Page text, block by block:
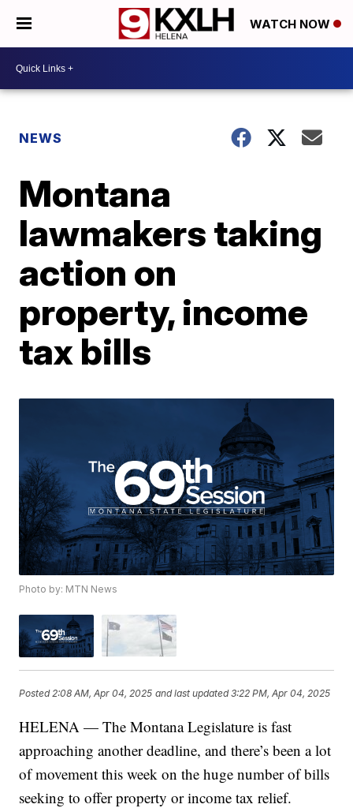
WATCH NOW
NEWS
Montana
lawmakers taking
action on
property, income
tax bills
Photo by: MTN News
Posted2:08 AM, Apr 04, 2025 and last updated 3:22 PM, Apr 04, 2025
HELENA — The Montana Legislature is fast
approaching another deadline, and there’s been a lot
of movement this week on the huge number of bills
seeking to offer property or income tax relief.